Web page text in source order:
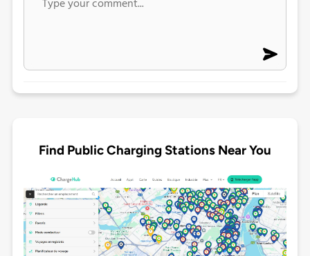
Find Public Charging Stations Near You